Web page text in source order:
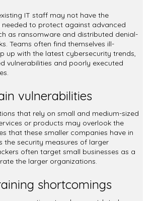
IT staff may not have the
needed to protect against advanced
as ransomware and distributed denial-
Teams often find themselves ill-
up with the latest cybersecurity trends,
vulnerabilities and poorly executed
vulnerabilities
that rely on small and medium-sized
or products may overlook the
that these smaller companies have in
the security measures of larger
often target small businesses as a
the larger organizations.
shortcomings